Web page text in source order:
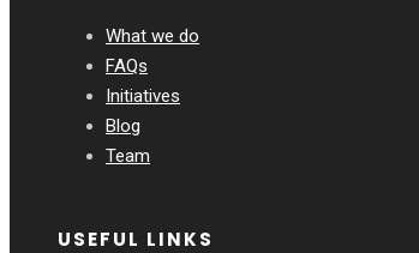
What we do
FAQs
Initiatives
Blog
Team
USEFUL LINKS